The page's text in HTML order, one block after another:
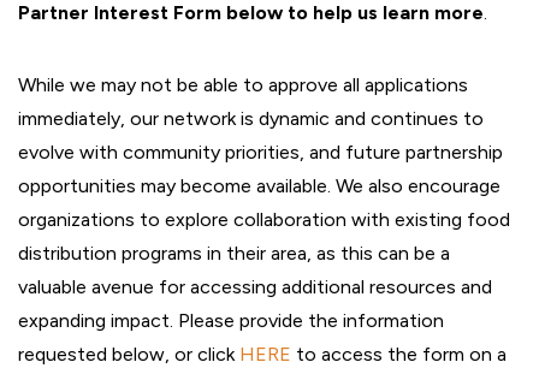
Partner Interest Form below to help us learn more.
While we may not be able to approve all applications
immediately, our network is dynamic and continues to
evolve with community priorities, and future partnership
opportunities may become available. We also encourage
organizations to explore collaboration with existing food
distribution programs in their area, as this can be a
valuable avenue for accessing additional resources and
expanding impact. Please provide the information
requested below, or click HERE to access the form on a